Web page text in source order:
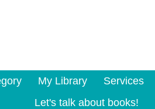
My Library Services
Let's talk about books!